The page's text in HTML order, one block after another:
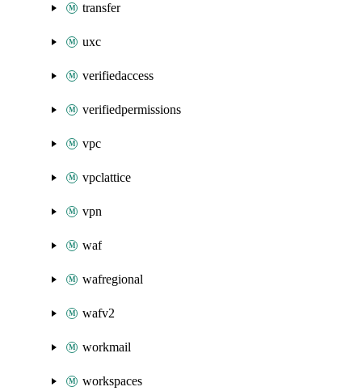
transfer
uxc
verifiedaccess
verifiedpermissions
vpc
vpclattice
vpn
waf
wafregional
wafv2
workmail
workspaces